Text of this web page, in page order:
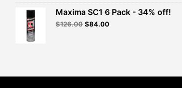
was:
$120.00.
is:
$82.99.
Maxima SC1 6 Pack - 34% off!
$126.00 Original
$84.00Current